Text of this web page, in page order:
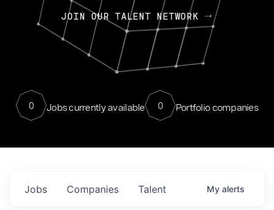
JOIN OUR TALENT NETWORK
0 Jobs currently available 0 Portfolio companies
Jobs Companies Talent My alerts